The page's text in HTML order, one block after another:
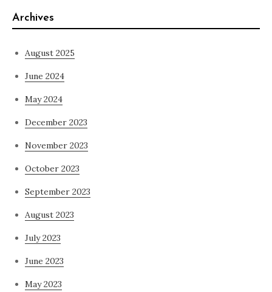
Archives
August 2025
June 2024
May 2024
December 2023
November 2023
October 2023
September 2023
August 2023
July 2023
June 2023
May 2023